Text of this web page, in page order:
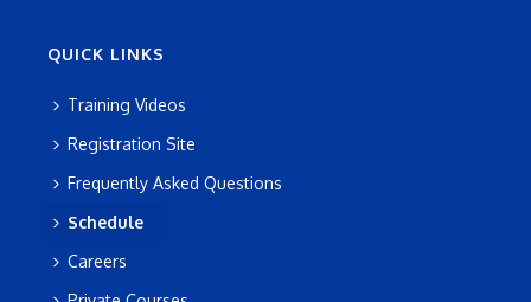
QUICK LINKS
Training Videos
Registration Site
Frequently Asked Questions
Schedule
Careers